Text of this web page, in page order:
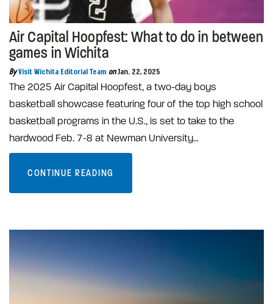
Air Capital Hoopfest: What to do in between
games in Wichita
By Visit Wichita Editorial Team on Jan. 22, 2025
The 2025 Air Capital Hoopfest, a two-day boys
basketball showcase featuring four of the top high school
basketball programs in the U.S., is set to take to the
hardwood Feb. 7-8 at Newman University…
CONTINUE READING